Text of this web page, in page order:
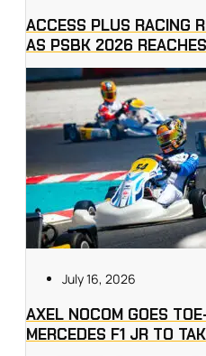
ACCESS PLUS RACING
AS PSBK 2026
July 16, 2026
AXEL NOCOM GOES
MERCEDES F1 JR TO